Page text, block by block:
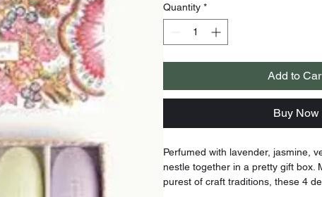
Quantity *
Add to
Buy Now
Perfumed with lavender, jasmine,
nestle together in a pretty gift box.
purest of craft traditions, these 4